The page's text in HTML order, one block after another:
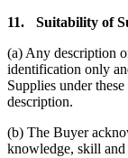
11.
Suitability of
(a) Any description
identification only
Supplies under
description.
(b) The Buyer
knowledge, skill and